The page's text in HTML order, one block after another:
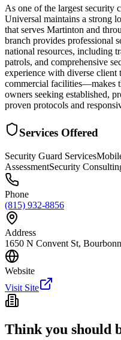
As one of the largest security
Universal maintains a strong
that serves Martinton and
branch provides professional
national resources, including
patrols, and comprehensive
experience with diverse
commercial facilities—makes
owners seeking established,
proven protocols and
Services Offered
Security Guard Services
AssessmentSecurity
Phone
(815) 932-8856
Address
1650 N Convent St,
Website
Visit Site
Think you should